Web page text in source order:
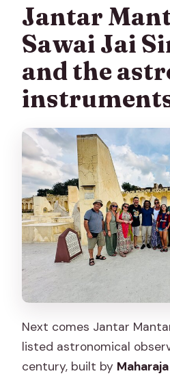
Jantar
Sawai Jai
and the
Next comes Jantar
listed astronomical
century, built by